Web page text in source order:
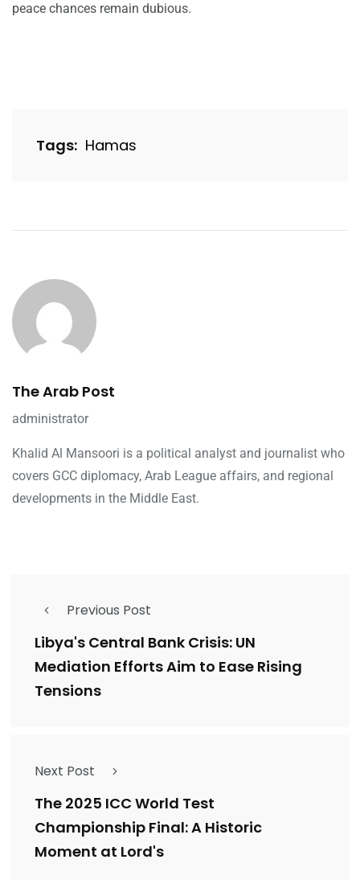
peace chances remain dubious.
Tags: Hamas
The Arab Post
administrator
Khalid Al Mansoori is a political analyst and journalist who
covers GCC diplomacy, Arab League affairs, and regional
developments in the Middle East.
Previous Post
Libya's Central Bank Crisis: UN
Mediation Efforts Aim to Ease Rising
Tensions
Next Post
The 2025 ICC World Test
Championship Final: A Historic
Moment at Lord's